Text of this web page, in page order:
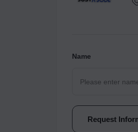
Name
Request